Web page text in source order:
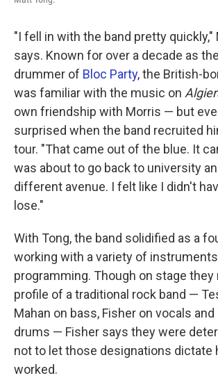
"I fell in with the band pretty quickly,"
says. Known for over a decade as
drummer of Bloc Party, the British-
was familiar with the music on
own friendship with Morris — but
surprised when the band recruited
tour. "That came out of the blue. It
was about to go back to university
different avenue. I felt like I didn't
lose."
With Tong, the band solidified as a
working with a variety of
programming. Though on stage
profile of a traditional rock band —
Mahan on bass, Fisher on vocals and
drums — Fisher says they were
not to let those designations dictate
worked.